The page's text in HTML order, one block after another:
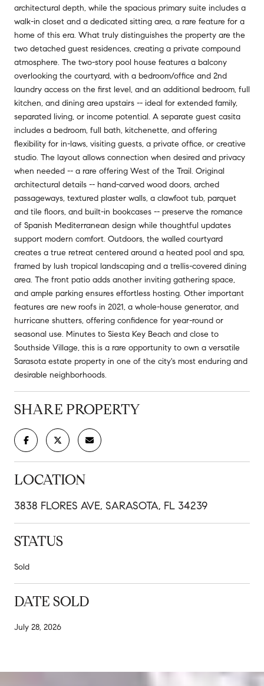
architectural depth, while the spacious primary suite includes a
walk-in closet and a dedicated sitting area, a rare feature for a
home of this era. What truly distinguishes the property are the
two detached guest residences, creating a private compound
atmosphere. The two-story pool house features a balcony
overlooking the courtyard, with a bedroom/office and 2nd
laundry access on the first level, and an additional bedroom, full
kitchen, and dining area upstairs -- ideal for extended family,
separated living, or income potential. A separate guest casita
includes a bedroom, full bath, kitchenette, and offering
flexibility for in-laws, visiting guests, a private office, or creative
studio. The layout allows connection when desired and privacy
when needed -- a rare offering West of the Trail. Original
architectural details -- hand-carved wood doors, arched
passageways, textured plaster walls, a clawfoot tub, parquet
and tile floors, and built-in bookcases -- preserve the romance
of Spanish Mediterranean design while thoughtful updates
support modern comfort. Outdoors, the walled courtyard
creates a true retreat centered around a heated pool and spa,
framed by lush tropical landscaping and a trellis-covered dining
area. The front patio adds another inviting gathering space,
and ample parking ensures effortless hosting. Other important
features are new roofs in 2021, a whole-house generator, and
hurricane shutters, offering confidence for year-round or
seasonal use. Minutes to Siesta Key Beach and close to
Southside Village, this is a rare opportunity to own a versatile
Sarasota estate property in one of the city's most enduring and
desirable neighborhoods.
SHARE PROPERTY
LOCATION
3838 FLORES AVE, SARASOTA, FL 34239
STATUS
Sold
DATE SOLD
July 28, 2026